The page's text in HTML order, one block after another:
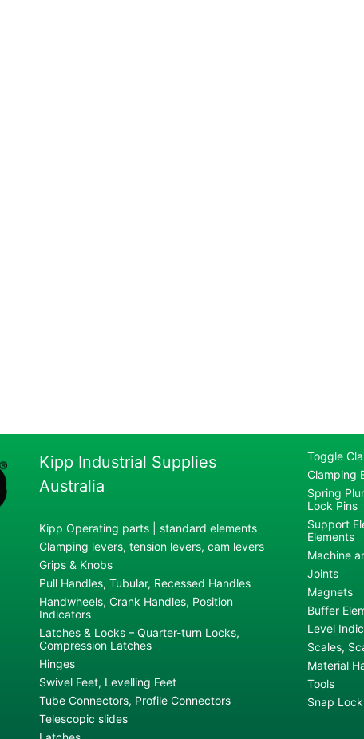
Kipp Industrial Supplies
Australia
Kipp Operating parts | standard elements
Clamping levers, tension levers, cam levers
Grips & Knobs
Pull Handles, Tubular, Recessed Handles
Handwheels, Crank Handles, Position
Indicators
Latches & Locks – Quarter-turn Locks,
Compression Latches
Hinges
Swivel Feet, Levelling Feet
Tube Connectors, Profile Connectors
Telescopic slides
Toggle
Clamping
Spring
Lock Pins
Support
Elements
Machine
Joints
Magnets
Buffer
Level
Scales,
Material
Tools
Snap